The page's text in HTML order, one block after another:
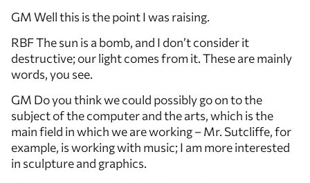
GM Well this is the point I was raising.
RBF The sun is a bomb, and I don’t consider it
destructive; our light comes from it. These are mainly
words, you see.
GM Do you think we could possibly go on to the
subject of the computer and the arts, which is the
main field in which we are working – Mr. Sutcliffe, for
example, is working with music; I am more interested
in sculpture and graphics.